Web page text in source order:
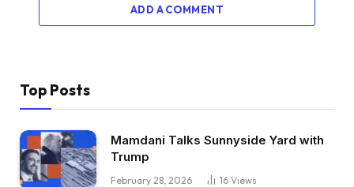
ADD A COMMENT
Top Posts
Mamdani Talks Sunnyside Yard with
Trump
February 28, 2026 16 Views